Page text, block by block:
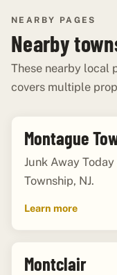
NEARBY PAGES
Nearby
These nearby local
covers multiple
Montague
Junk Away
Township, NJ.
Learn more
Montclair